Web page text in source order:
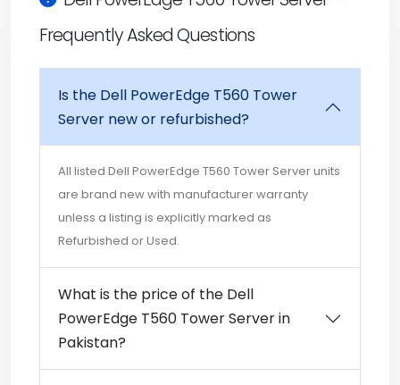
Frequently Asked Questions
Is the Dell PowerEdge T560 Tower
Server new or refurbished?
All listed Dell PowerEdge T560 Tower Server units
are brand new with manufacturer warranty
unless a listing is explicitly marked as
Refurbished or Used.
What is the price of the Dell
PowerEdge T560 Tower Server in
Pakistan?